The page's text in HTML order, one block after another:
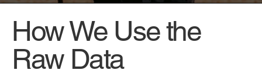
How We Use the
Raw Data